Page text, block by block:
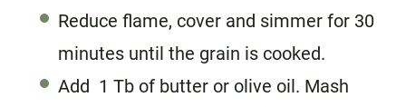
Reduce flame, cover and simmer for 30
minutes until the grain is cooked.
Add 1 Tb of butter or olive oil. Mash